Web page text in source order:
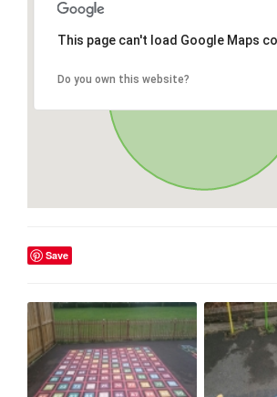
This page can't load Google Maps
Do you own this website?
Save